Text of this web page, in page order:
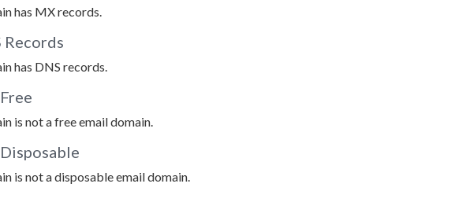
has MX records.
Records
has DNS records.
is not a free email domain.
is not a disposable email domain.